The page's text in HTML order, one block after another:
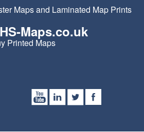
Maps and Laminated Map Prints
Maps.co.uk
Printed Maps